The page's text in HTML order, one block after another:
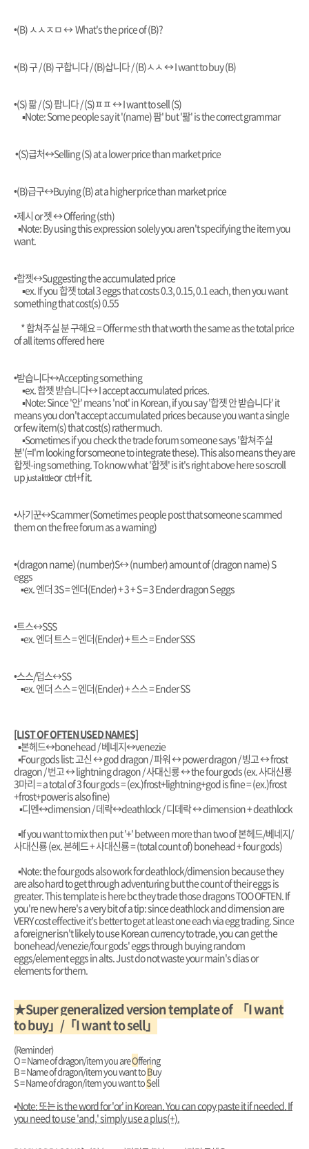
•(B) ㅅㅅㅈㅁ↔️ What's the price of (B)?
•(B) 구 / (B) 구합니다 / (B)삽니다 / (B)ㅅㅅ↔️ I want to buy (B)
•(S) 팖 / (S) 팝니다 / (S)ㅍㅍ↔️ I want to sell (S)
▪︎Note:Some people say it '(name) 팜' but '팖' is the correct grammar
•(S)급처↔️Selling (S) at a lower price than market price
•(B)급구↔️Buying (B) at a higher price than market price
•제시 or 젯 ↔️ Offering (sth)
▪︎Note: By using this expression solely you aren't specifying the item you
want.
•합젯↔️Suggesting the accumulated price
▪︎ex. If you 합젯 total 3 eggs that costs 0.3, 0.15, 0.1 each, then you want
something that cost(s) 0.55
* 합쳐주실 분 구해요 = Offer me sth that worth the same as the total price
of all items offered here
•받습니다↔️Accepting something
▪︎ex. 합젯 받습니다↔️ I accept accumulated prices.
▪︎Note: Since '안' means 'not' in Korean, if you say '합젯 안 받습니다' it
means you don't accept accumulated prices because you want a single
or few item(s) that cost(s) rather much.
▪︎Sometimes if you check the trade forum someone says '합쳐주실
분'(=I'm looking for someone to integrate these). This also means they are
합젯-ing something. To know what '합젯' is it's right above heresoscroll
upjust a littleor ctrl+f it.
•사기꾼↔️Scammer (Sometimes people post that someone scammed
them on the free forum as a warning)
•(dragon name) (number)S↔️ (number) amount of (dragon name) S
eggs
▪︎ex. 엔더 3S = 엔더(Ender) + 3 + S = 3 Ender dragon S eggs
•트스↔️SSS
▪︎ex. 엔더 트스 = 엔더(Ender) + 트스 = Ender SSS
•스스/덥스↔️SS
▪︎ex. 엔더 스스 = 엔더(Ender) + 스스 = Ender SS
[LIST OF OFTEN USED NAMES]
▪︎본헤드↔️bonehead / 베네지↔️venezie
▪︎Four gods list:고신 ↔️ god dragon / 파워 ↔️ power dragon / 빙고 ↔️ frost
dragon / 번고 ↔️ lightning dragon / 사대신룡 ↔️ the four gods (ex. 사대신룡
3마리 = a total of 3 four gods = (ex.)frost+lightning+god is fine = (ex.)frost
+frost+power is also fine)
▪︎디멘↔️dimension / 데락↔️deathlock / 디데락 ↔️ dimension + deathlock
▪︎If you want to mix then put '+' between more than two of 본헤드/베네지/
사대신룡 (ex. 본헤드 + 사대신룡 = (total count of) bonehead + four gods)
▪︎Note: the four gods also work for deathlock/dimension because they
are also hard to get through adventuring but the count of their eggs is
greater. This template is here bc they trade those dragons TOO OFTEN. If
you're new here's a very bit of a tip: since deathlock and dimension are
VERY cost effective it's better to get at least one each via egg trading. Since
a foreigner isn't likely to use Korean currency to trade, you can get the
bonehead/venezie/four gods' eggs through buying random
eggs/element eggs in alts. Just do not waste your main's dias or
elements for them.
★Super generalized version template of 「I want
to buy」/「I want to sell」
(Reminder)
O = Name of dragon/item you areOffering
B = Name of dragon/item you want toBuy
S = Name of dragon/item you want toSell
▪︎Note: 또는 is the word for 'or' in Korean. You can copy paste it if needed. If
you need to use 'and,' simply use a plus(+).